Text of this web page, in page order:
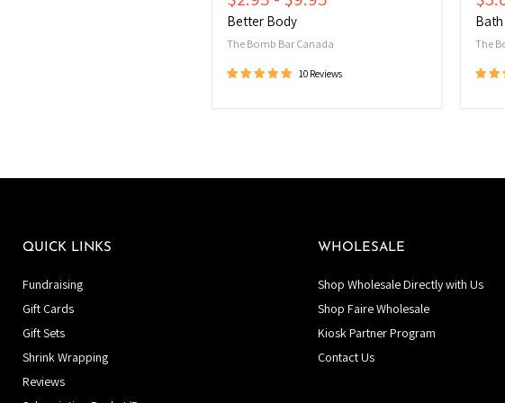
Better Body
The Bomb Bar Canada
10 Reviews
Bath
The
QUICK LINKS
Fundraising
Gift Cards
Gift Sets
Shrink Wrapping
Reviews
WHOLESALE
Shop Wholesale Directly with Us
Shop Faire Wholesale
Kiosk Partner Program
Contact Us